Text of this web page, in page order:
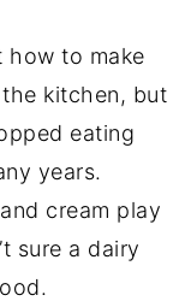
how to make
kitchen, but
eating
years.
cream play
sure a dairy